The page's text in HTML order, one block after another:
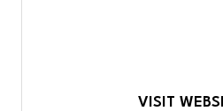
VISIT